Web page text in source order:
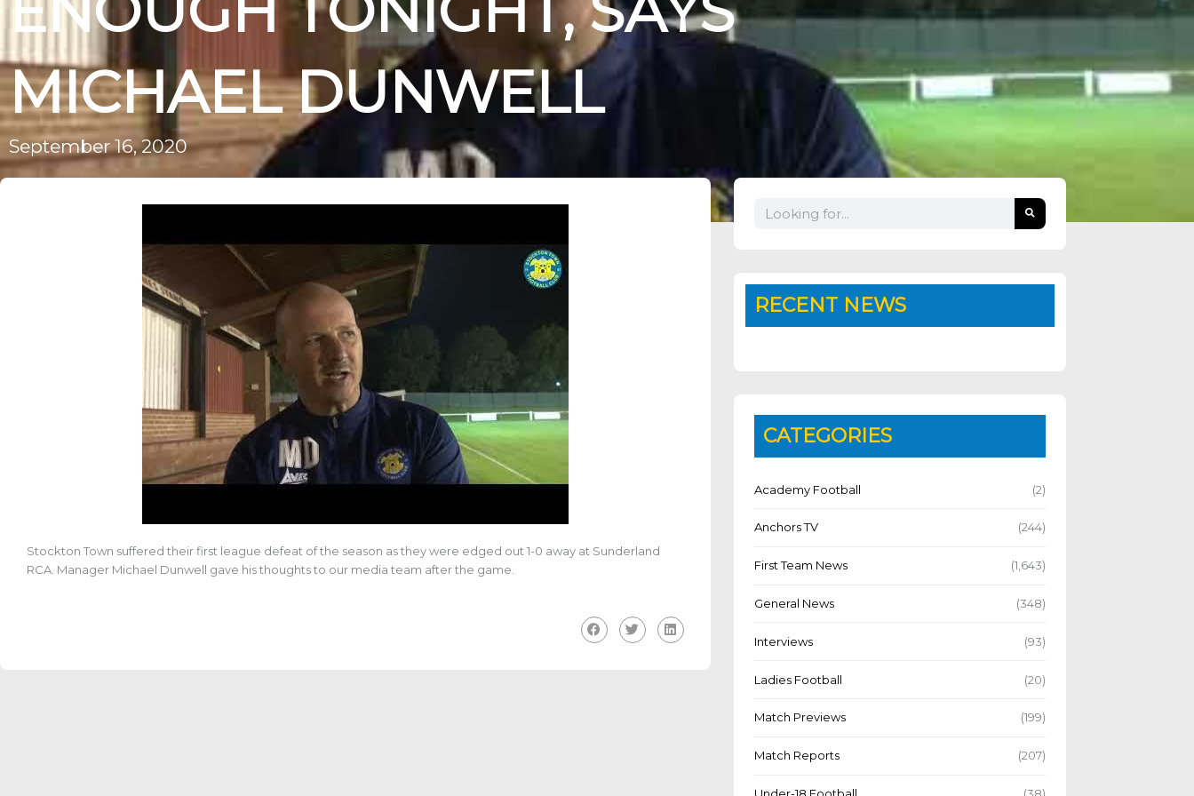
MICHAEL DUNWELL
September 16, 2020
Stockton Town suffered their first league defeat of the season as they were edged out 1-0 away at Sunderland
RCA. Manager Michael Dunwell gave his thoughts to our media team after the game.
Search
RECENT NEWS
CATEGORIES
Academy Football (2)
Anchors TV (244)
First Team News (1,643)
General News (348)
Interviews (93)
Ladies Football (20)
Match Previews (199)
Match Reports (207)